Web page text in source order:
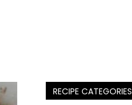
RECIPE CATEGORIES